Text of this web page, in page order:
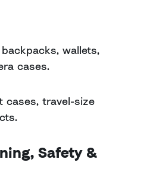
wallets,
cases.
cases, travel-size
Safety &